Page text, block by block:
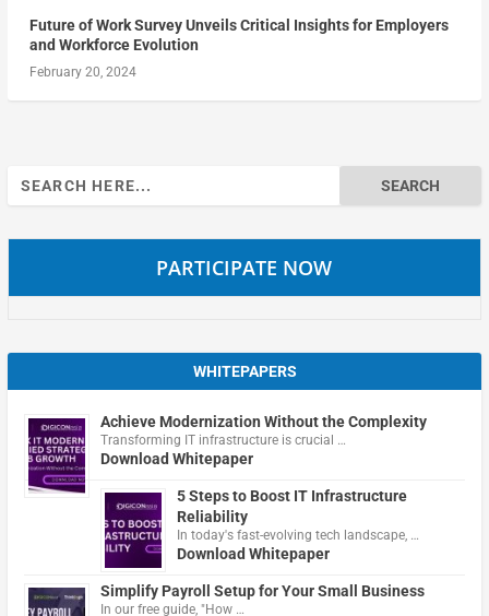
Future of Work Survey Unveils Critical Insights for Employers
and Workforce Evolution
February 20, 2024
Search
for:
PARTICIPATE NOW
WHITEPAPERS
Achieve Modernization Without the Complexity
Transforming IT infrastructure is crucial …
Download Whitepaper
5 Steps to Boost IT Infrastructure
Reliability
In today's fast-evolving tech landscape, …
Download Whitepaper
Simplify Payroll Setup for Your Small Business
In our free guide, "How …